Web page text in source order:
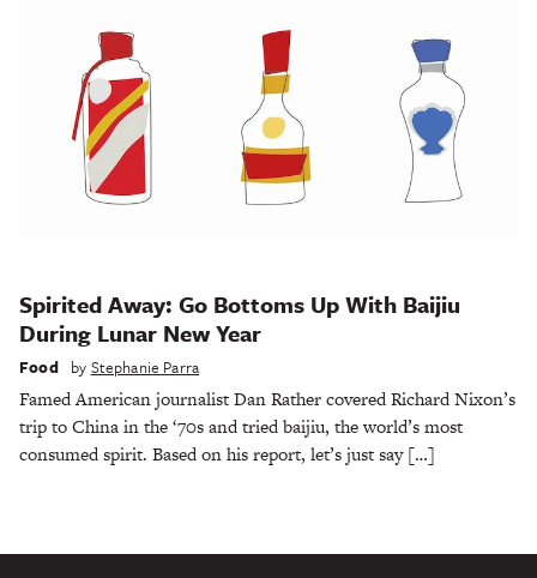
Spirited Away: Go Bottoms Up With Baijiu
During Lunar New Year
Food by Stephanie Parra
Famed American journalist Dan Rather covered Richard Nixon’s
trip to China in the ‘70s and tried baijiu, the world’s most
consumed spirit. Based on his report, let’s just say […]